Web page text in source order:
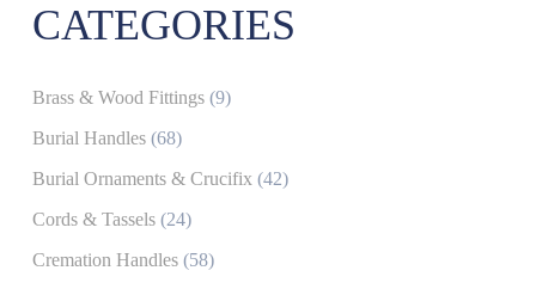
CATEGORIES
Brass & Wood Fittings (9)
Burial Handles (68)
Burial Ornaments & Crucifix (42)
Cords & Tassels (24)
Cremation Handles (58)